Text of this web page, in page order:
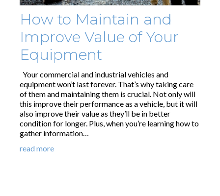
How to Maintain and
Improve Value of Your
Equipment
Your commercial and industrial vehicles and
equipment won’t last forever. That’s why taking care
of them and maintaining them is crucial. Not only will
this improve their performance as a vehicle, but it will
also improve their value as they’ll be in better
condition for longer. Plus, when you’re learning how to
gather information…
read more